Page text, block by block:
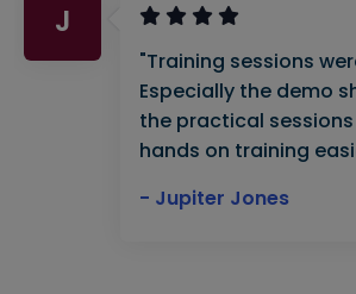
J
"Training sessions
Especially the demo
the practical
hands on training
- Jupiter Jones